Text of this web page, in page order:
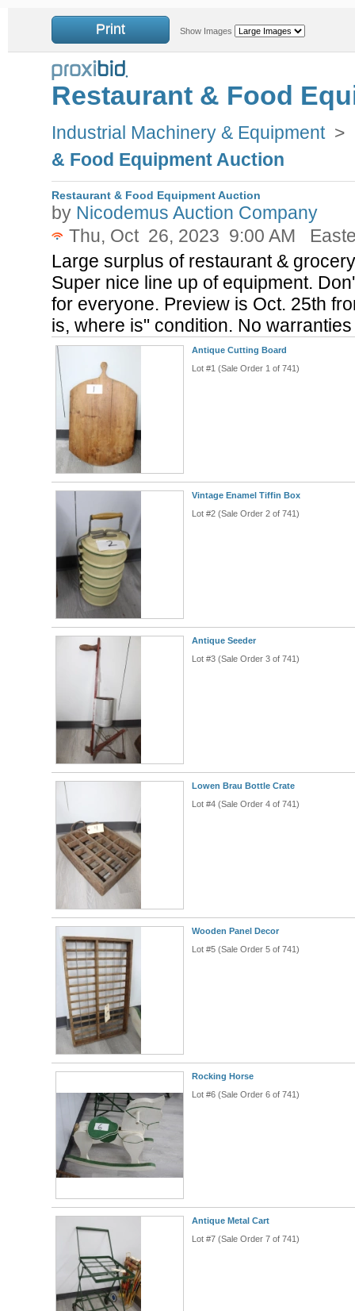
Print Show Images
Restaurant & Food
Industrial Machinery & Equipment >
& Food Equipment Auction
Restaurant & Food Equipment Auction
by Nicodemus Auction Company
Thu, Oct 26, 2023 9:00 AM
Large surplus of restaurant &
Super nice line up of equipment.
for everyone. Preview is Oct. 25th
is, where is" condition. No
Antique Cutting Board
Lot #1 (Sale Order 1 of 741)
Vintage Enamel Tiffin Box
Lot #2 (Sale Order 2 of 741)
Antique Seeder
Lot #3 (Sale Order 3 of 741)
Lowen Brau Bottle Crate
Lot #4 (Sale Order 4 of 741)
Wooden Panel Decor
Lot #5 (Sale Order 5 of 741)
Rocking Horse
Lot #6 (Sale Order 6 of 741)
Antique Metal Cart
Lot #7 (Sale Order 7 of 741)